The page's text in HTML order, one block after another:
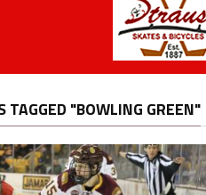
TAGGED "BOWLING GREEN"